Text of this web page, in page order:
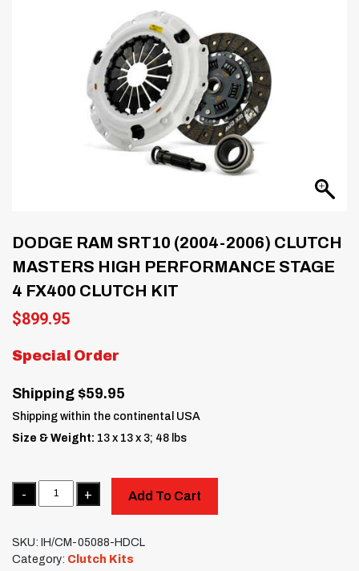
DODGE RAM SRT10 (2004-2006) CLUTCH
MASTERS HIGH PERFORMANCE STAGE
4 FX400 CLUTCH KIT
$899.95
Special Order
Shipping $59.95
Shipping within the continental USA
Size & Weight: 13 x 13 x 3; 48 lbs
Quantity
Add To Cart
SKU: IH/CM-05088-HDCL
Category: Clutch Kits